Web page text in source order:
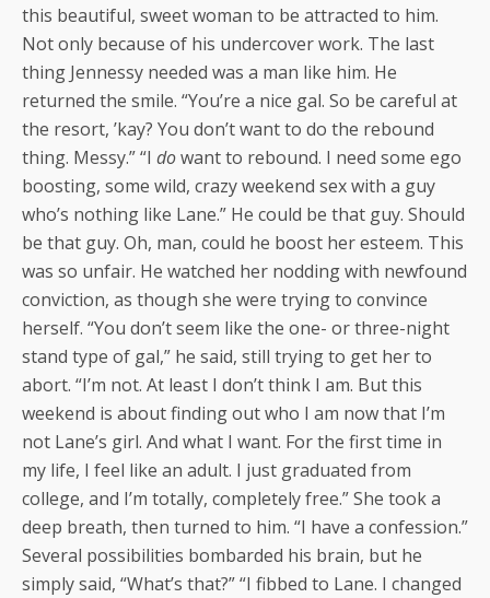
this beautiful, sweet woman to be attracted to him.
Not only because of his undercover work. The last
thing Jennessy needed was a man like him. He
returned the smile. “You’re a nice gal. So be careful at
the resort, ’kay? You don’t want to do the rebound
thing. Messy.” “I dowant to rebound. I need some ego
boosting, some wild, crazy weekend sex with a guy
who’s nothing like Lane.” He could be that guy. Should
be that guy. Oh, man, could he boost her esteem. This
was so unfair. He watched her nodding with newfound
conviction, as though she were trying to convince
herself. “You don’t seem like the one- or three-night
stand type of gal,” he said, still trying to get her to
abort. “I’m not. At least I don’t think I am. But this
weekend is about finding out who I am now that I’m
not Lane’s girl. And what I want. For the first time in
my life, I feel like an adult. I just graduated from
college, and I’m totally, completely free.” She took a
deep breath, then turned to him. “I have a confession.”
Several possibilities bombarded his brain, but he
simply said, “What’s that?” “I fibbed to Lane. I changed